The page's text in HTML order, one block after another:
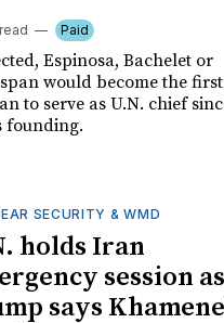
Paid
Espinosa, Bachelet or
would become the first
to serve as U.N. chief
founding.
SECURITY & WMD
holds Iran
session as
says